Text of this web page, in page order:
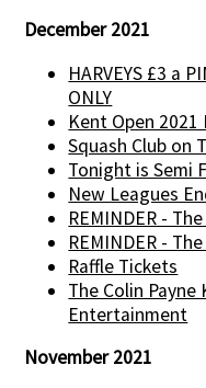
December 2021
HARVEYS £3 a
ONLY
Kent Open 2021
Squash Club on
Tonight is Semi
New Leagues
REMINDER -
REMINDER -
Raffle Tickets
The Colin Payne
Entertainment
November 2021